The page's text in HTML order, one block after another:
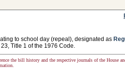
to school day (repeal), designated as
Title 1 of the 1976 Code.
the bill history and the respective journals of the House